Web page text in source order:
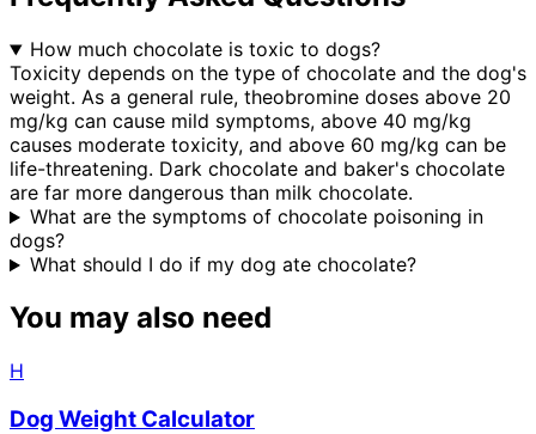
How much chocolate is toxic to dogs?
Toxicity depends on the type of chocolate and the dog's
weight. As a general rule, theobromine doses above 20
mg/kg can cause mild symptoms, above 40 mg/kg
causes moderate toxicity, and above 60 mg/kg can be
life-threatening. Dark chocolate and baker's chocolate
are far more dangerous than milk chocolate.
What are the symptoms of chocolate poisoning in
dogs?
What should I do if my dog ate chocolate?
You may also need
H
Dog Weight Calculator